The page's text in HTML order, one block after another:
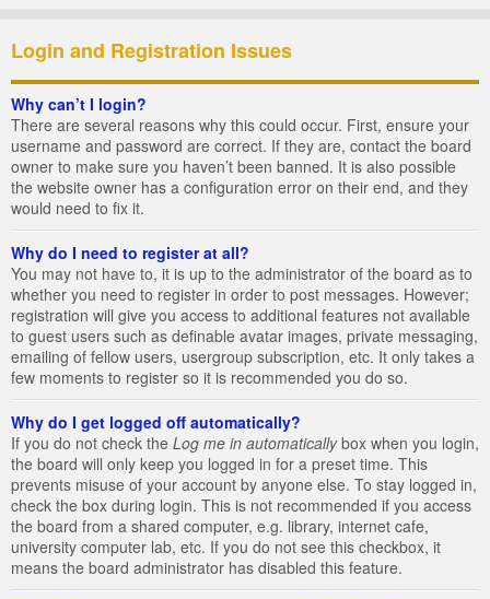
Login and Registration Issues
Why can’t I login?
There are several reasons why this could occur. First, ensure your
username and password are correct. If they are, contact the board
owner to make sure you haven’t been banned. It is also possible
the website owner has a configuration error on their end, and they
would need to fix it.
Why do I need to register at all?
You may not have to, it is up to the administrator of the board as to
whether you need to register in order to post messages. However;
registration will give you access to additional features not available
to guest users such as definable avatar images, private messaging,
emailing of fellow users, usergroup subscription, etc. It only takes a
few moments to register so it is recommended you do so.
Why do I get logged off automatically?
If you do not check the Log me in automaticallybox when you login,
the board will only keep you logged in for a preset time. This
prevents misuse of your account by anyone else. To stay logged in,
check the box during login. This is not recommended if you access
the board from a shared computer, e.g. library, internet cafe,
university computer lab, etc. If you do not see this checkbox, it
means the board administrator has disabled this feature.